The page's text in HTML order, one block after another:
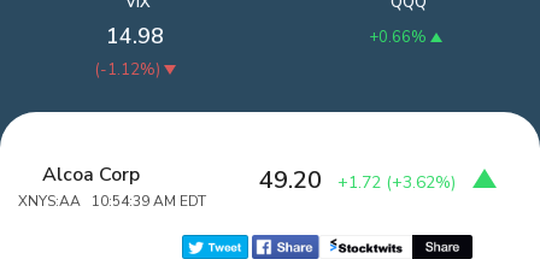
+0.66%
14.98
(-1.12%)
Alcoa Corp
XNYS:AA 10:54:39 AM EDT
49.20 +1.72 (+3.62%)